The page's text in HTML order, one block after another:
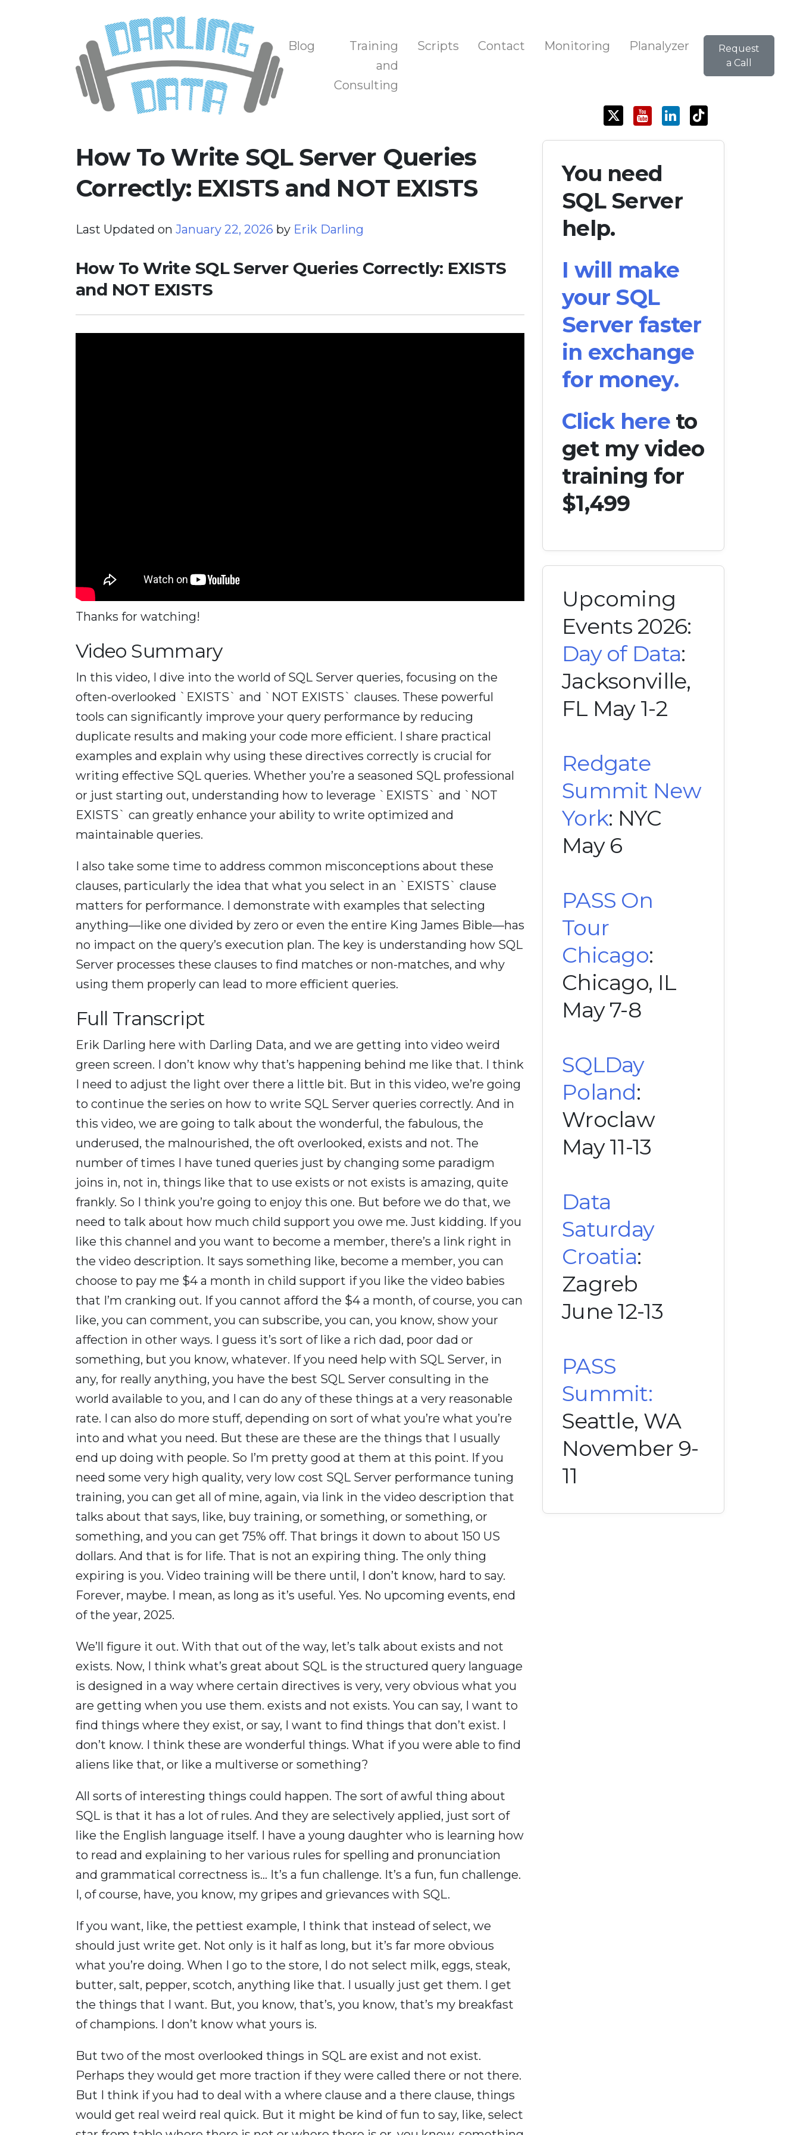
Darling Data
SQL Server Consulting, Education, and Training
Blog
Training
and
Consulting
Scripts Contact Monitoring Planalyzer
Request
a Call
How To Write SQL Server Queries
Correctly: EXISTS and NOT EXISTS
Last Updated on January 22, 2026 by Erik Darling
How To Write SQL Server Queries Correctly: EXISTS
and NOT EXISTS
Thanks for watching!
Video Summary
In this video, I dive into the world of SQL Server queries, focusing on the
often-overlooked `EXISTS` and `NOT EXISTS` clauses. These powerful
tools can significantly improve your query performance by reducing
duplicate results and making your code more efficient. I share practical
examples and explain why using these directives correctly is crucial for
writing effective SQL queries. Whether you’re a seasoned SQL professional
or just starting out, understanding how to leverage `EXISTS` and `NOT
EXISTS` can greatly enhance your ability to write optimized and
maintainable queries.
I also take some time to address common misconceptions about these
clauses, particularly the idea that what you select in an `EXISTS` clause
matters for performance. I demonstrate with examples that selecting
anything—like one divided by zero or even the entire King James Bible—has
no impact on the query’s execution plan. The key is understanding how SQL
Server processes these clauses to find matches or non-matches, and why
using them properly can lead to more efficient queries.
Full Transcript
Erik Darling here with Darling Data, and we are getting into video weird
green screen. I don’t know why that’s happening behind me like that. I think
I need to adjust the light over there a little bit. But in this video, we’re going
to continue the series on how to write SQL Server queries correctly. And in
this video, we are going to talk about the wonderful, the fabulous, the
underused, the malnourished, the oft overlooked, exists and not. The
number of times I have tuned queries just by changing some paradigm
joins in, not in, things like that to use exists or not exists is amazing, quite
frankly. So I think you’re going to enjoy this one. But before we do that, we
need to talk about how much child support you owe me. Just kidding. If you
like this channel and you want to become a member, there’s a link right in
the video description. It says something like, become a member, you can
choose to pay me $4 a month in child support if you like the video babies
that I’m cranking out. If you cannot afford the $4 a month, of course, you can
like, you can comment, you can subscribe, you can, you know, show your
affection in other ways. I guess it’s sort of like a rich dad, poor dad or
something, but you know, whatever. If you need help with SQL Server, in
any, for really anything, you have the best SQL Server consulting in the
world available to you, and I can do any of these things at a very reasonable
rate. I can also do more stuff, depending on sort of what you’re what you’re
into and what you need. But these are these are the things that I usually
end up doing with people. So I’m pretty good at them at this point. If you
need some very high quality, very low cost SQL Server performance tuning
training, you can get all of mine, again, via link in the video description that
talks about that says, like, buy training, or something, or something, or
something, and you can get 75% off. That brings it down to about 150 US
dollars. And that is for life. That is not an expiring thing. The only thing
expiring is you. Video training will be there until, I don’t know, hard to say.
Forever, maybe. I mean, as long as it’s useful. Yes. No upcoming events, end
of the year, 2025.
We’ll figure it out. With that out of the way, let’s talk about exists and not
exists. Now, I think what’s great about SQL is the structured query language
is designed in a way where certain directives is very, very obvious what you
are getting when you use them. exists and not exists. You can say, I want to
find things where they exist, or say, I want to find things that don’t exist. I
don’t know. I think these are wonderful things. What if you were able to find
aliens like that, or like a multiverse or something?
All sorts of interesting things could happen. The sort of awful thing about
SQL is that it has a lot of rules. And they are selectively applied, just sort of
like the English language itself. I have a young daughter who is learning how
to read and explaining to her various rules for spelling and pronunciation
and grammatical correctness is… It’s a fun challenge. It’s a fun, fun challenge.
I, of course, have, you know, my gripes and grievances with SQL.
If you want, like, the pettiest example, I think that instead of select, we
should just write get. Not only is it half as long, but it’s far more obvious
what you’re doing. When I go to the store, I do not select milk, eggs, steak,
butter, salt, pepper, scotch, anything like that. I usually just get them. I get
the things that I want. But, you know, that’s, you know, that’s my breakfast
of champions. I don’t know what yours is.
But two of the most overlooked things in SQL are exist and not exist.
Perhaps they would get more traction if they were called there or not there.
But I think if you had to deal with a where clause and a there clause, things
would get real weird real quick. But it might be kind of fun to say, like, select
You need
SQL Server
help.
I will make
your SQL
Server faster
in exchange
for money.
Click hereto
get my video
training for
$1,499
Upcoming
Events 2026:
Day of Data:
Jacksonville,
FL May 1-2
Redgate
Summit New
York: NYC
May 6
PASS On
Tour
Chicago:
Chicago, IL
May 7-8
SQLDay
Poland:
Wroclaw
May 11-13
Data
Saturday
Croatia:
Zagreb
June 12-13
PASS
Summit:
Seattle, WA
November 9-
11